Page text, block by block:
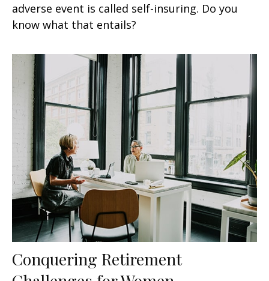
adverse event is called self-insuring. Do you
know what that entails?
Conquering Retirement